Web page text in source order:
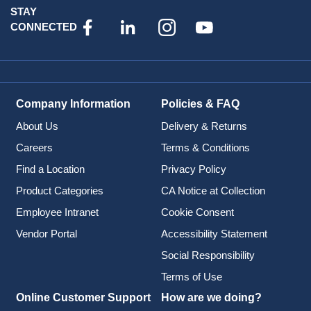
STAY
CONNECTED
Company Information
About Us
Careers
Find a Location
Product Categories
Employee Intranet
Vendor Portal
Policies & FAQ
Delivery & Returns
Terms & Conditions
Privacy Policy
CA Notice at Collection
Cookie Consent
Accessibility Statement
Social Responsibility
Terms of Use
Online Customer Support
How are we doing?